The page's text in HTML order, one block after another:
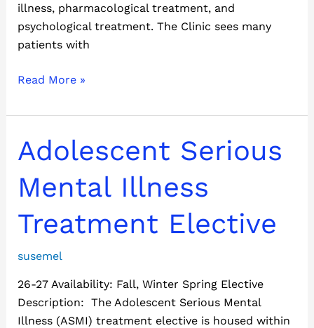
illness, pharmacological treatment, and
psychological treatment. The Clinic sees many
patients with
Read More »
Adolescent Serious
Mental Illness
Treatment Elective
susemel
26-27 Availability: Fall, Winter Spring Elective
Description: The Adolescent Serious Mental
Illness (ASMI) treatment elective is housed within
Adolescent
Serious
Mental
Illness
Treatment
Elective